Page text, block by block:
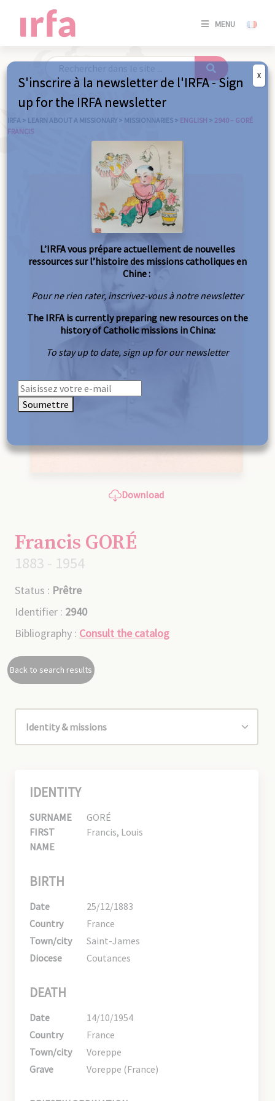
MENU
SE
/
IRFA > LEARN ABOUT A MISSIONARY > MISSIONNARIES > ENGLISH > 2940 – GORÉ
FRANCIS
Download
Francis GORÉ
1883 - 1954
Status : Prêtre
Identifier : 2940
Bibliography : Consult the catalog
Back to search results
IDENTITY
SURNAME
GORÉ
FIRST
NAME
Francis, Louis
BIRTH
Date
25/12/1883
Country
France
Town/city
Saint-James
Diocese
Coutances
DEATH
Date
14/10/1954
Country
France
Town/city
Voreppe
Grave
Voreppe (France)
S'inscrire à la newsletter de l'IRFA - Sign
up for the IRFA newsletter
L’IRFA vous prépare actuellement de nouvelles
ressources sur l’histoire des missions catholiques en
Chine :
Pour ne rien rater, inscrivez-vous à notre newsletter
The IRFA is currently preparing new resources on the
history of Catholic missions in China:
To stay up to date, sign up for our newsletter
Soumettre
X